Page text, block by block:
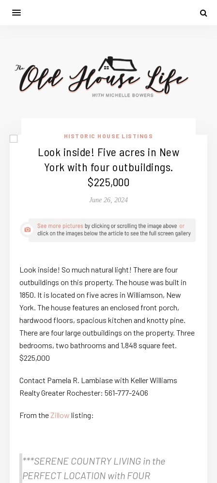
HISTORIC HOUSE LISTINGS
Look inside! Five acres in New
York with four outbuildings.
$225,000
June 26, 2024
Look inside! So much natural light! There are four
outbuildings on this property. The house was built in
1850. It is located on five acres in Williamson, New
York. The house features an enclosed front porch,
hardwood floors, spacious kitchen and knotty pine.
There are four large outbuildings on the property. Three
bedrooms, two bathrooms and 1,848 square feet.
$225,000
Contact Pamela R. Lambiase with Keller Williams
Realty Greater Rochester: 561-777-2406
From theZillow listing:
***SERENE COUNTRY LIVING in the
PERFECT LOCATION with FOUR